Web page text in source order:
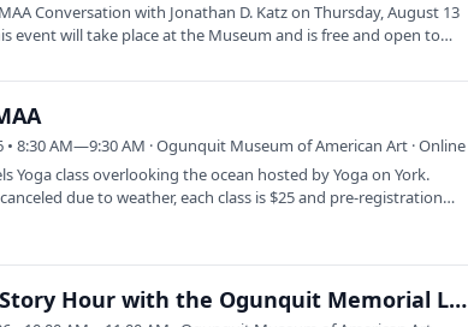
Conversation with Jonathan D. Katz on Thursday, August 13
event will take place at the Museum and is free and open to
• 8:30 AM—9:30 AM · Ogunquit Museum of American Art · Online
Yoga class overlooking the ocean hosted by Yoga on York.
due to weather, each class is $25 and pre-registration…
Children’s Story Hour with the Ogunquit Memorial Library